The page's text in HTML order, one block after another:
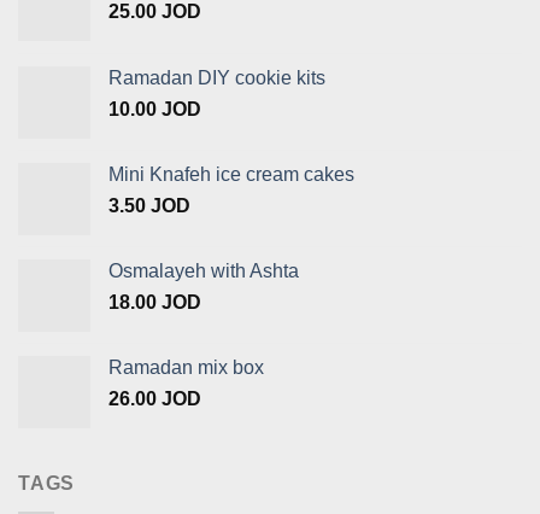
25.00 JOD
Ramadan DIY cookie kits
10.00 JOD
Mini Knafeh ice cream cakes
3.50 JOD
Osmalayeh with Ashta
18.00 JOD
Ramadan mix box
26.00 JOD
TAGS